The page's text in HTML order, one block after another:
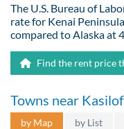
The U.S. Bureau of
rate for Kenai
compared to Alaska at
Find the rent price
Towns near Kasilof
by Map by List